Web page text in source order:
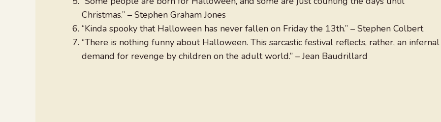
Christmas.” – Stephen Graham Jones
“Kinda spooky that Halloween has never fallen on Friday the 13th.” – Stephen Colbert
“There is nothing funny about Halloween. This sarcastic festival reflects, rather, an infernal
demand for revenge by children on the adult world.” – Jean Baudrillard